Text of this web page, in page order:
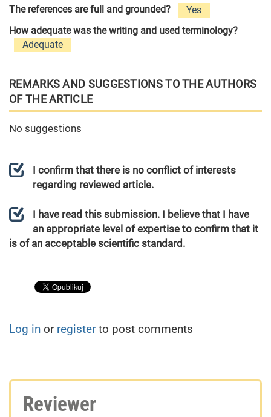
The references are full and grounded?
Yes
How adequate was the writing and used terminology?
Adequate
REMARKS AND SUGGESTIONS TO THE AUTHORS
OF THE ARTICLE
No suggestions
I confirm that there is no conflict of interests
regarding reviewed article.
I have read this submission. I believe that I have
an appropriate level of expertise to confirm that it
is of an acceptable scientific standard.
Log in or registerto post comments
Reviewer